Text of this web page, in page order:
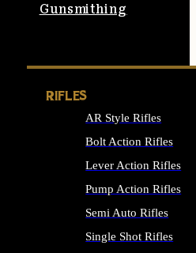
Gunsmithing
RIFLES
AR Style Rifles
Bolt Action Rifles
Lever Action Rifles
Pump Action Rifles
Semi Auto Rifles
Single Shot Rifles